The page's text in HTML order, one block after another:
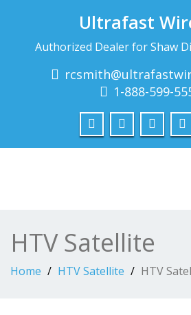
Ultrafast
Authorized Dealer for Shaw
1-888-599-
HTV Satellite
Home HTV Satellite HTV